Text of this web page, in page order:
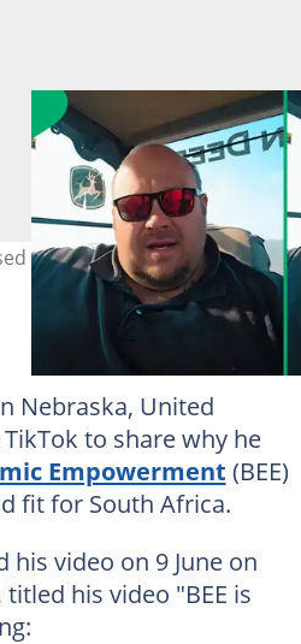
with the BEE laws. Images:
Nebraska, United
to share why he
Empowerment (BEE)
fit for South Africa.
his video on 9 June on
titled his video "BEE is